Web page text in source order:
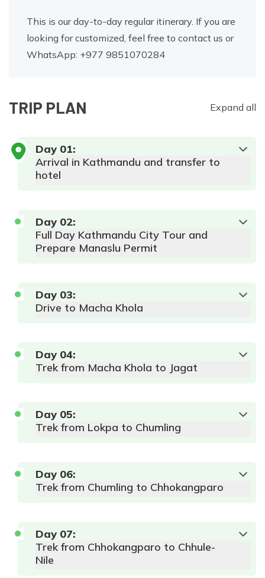
This is our day-to-day regular itinerary. If you are
looking for customized, feel free to contact us or
WhatsApp: +977 9851070284
TRIP PLAN Expand all
Day 01:
Arrival in Kathmandu and transfer to
hotel
Day 02:
Full Day Kathmandu City Tour and
Prepare Manaslu Permit
Day 03:
Drive to Macha Khola
Day 04:
Trek from Macha Khola to Jagat
Day 05:
Trek from Lokpa to Chumling
Day 06:
Trek from Chumling to Chhokangparo
Day 07:
Trek from Chhokangparo to Chhule-
Nile